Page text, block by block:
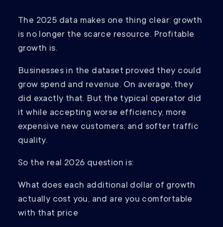
The 2025 data makes one thing clear: growth
is no longer the scarce resource. Profitable
growth is.
Businesses in the dataset proved they could
grow spend and revenue. On average, they
did exactly that. But the typical operator did
it while accepting worse efficiency, more
expensive new customers, and softer traffic
quality.
So the real 2026 question is:
What does each additional dollar of growth
actually cost you, and are you comfortable
with that price